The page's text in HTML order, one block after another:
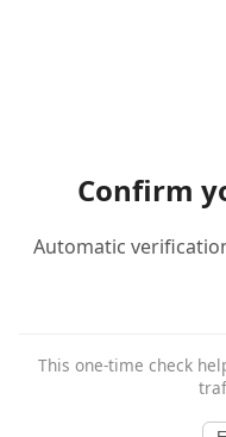
Confirm
Automatic
This one-time check